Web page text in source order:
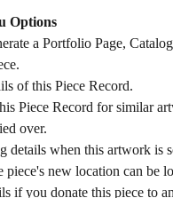
Options
a Portfolio Page,
of this Piece Record.
Piece Record for similar
over.
details when this artwork is
piece's new location can be
if you donate this piece to